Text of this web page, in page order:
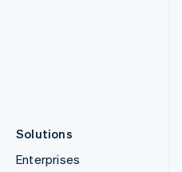
Solutions
Enterprises